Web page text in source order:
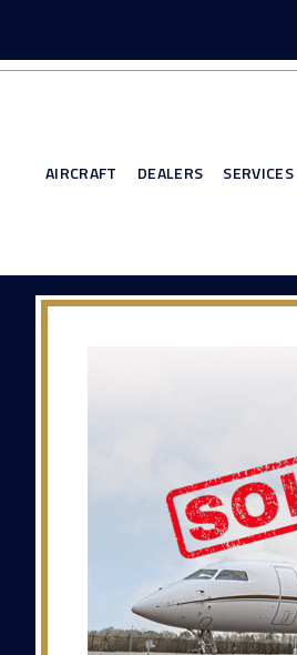
AIRCRAFT DEALERS SERVICES